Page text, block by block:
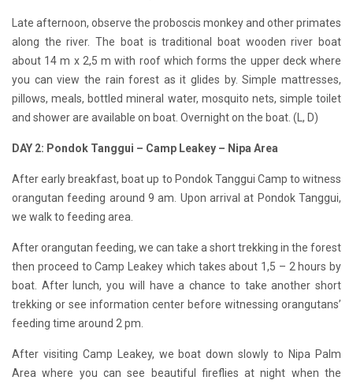
Late afternoon, observe the proboscis monkey and other primates
along the river. The boat is traditional boat wooden river boat
about 14 m x 2,5 m with roof which forms the upper deck where
you can view the rain forest as it glides by. Simple mattresses,
pillows, meals, bottled mineral water, mosquito nets, simple toilet
and shower are available on boat. Overnight on the boat. (L, D)
DAY 2: Pondok Tanggui – Camp Leakey – Nipa Area
After early breakfast, boat up to Pondok Tanggui Camp to witness
orangutan feeding around 9 am. Upon arrival at Pondok Tanggui,
we walk to feeding area.
Afterorangutan feeding, we can take a short trekking in the forest
then proceed to Camp Leakey which takes about 1,5 – 2 hours by
boat. After lunch, you will have a chance to take another short
trekking or see information center before witnessing orangutans’
feeding time around 2 pm.
After visiting Camp Leakey, we boat down slowly to Nipa Palm
Area where you can see beautiful fireflies at night when the